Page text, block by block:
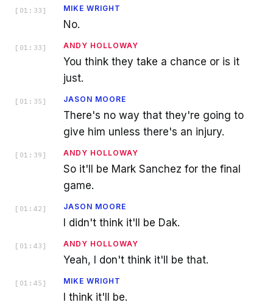
[ 01:33 ] MIKE WRIGHT
No.
[ 01:33 ] ANDY HOLLOWAY
You think they take a chance or is it
just.
[ 01:35 ] JASON MOORE
There's no way that they're going to
give him unless there's an injury.
[ 01:39 ] ANDY HOLLOWAY
So it'll be Mark Sanchez for the final
game.
[ 01:42 ] JASON MOORE
I didn't think it'll be Dak.
[ 01:43 ] ANDY HOLLOWAY
Yeah, I don't think it'll be that.
[ 01:45 ] MIKE WRIGHT
I think it'll be.